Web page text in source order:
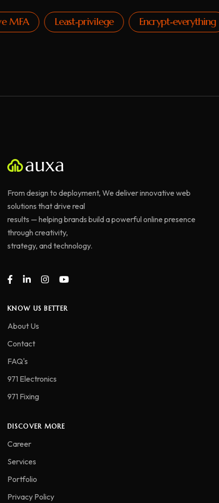
Least‑privilege Encrypt‑everything
From design to deployment, We deliver innovative web
solutions that drive real
results — helping brands build a powerful online presence
through creativity,
strategy, and technology.
KNOW US BETTER
About Us
Contact
FAQ's
971 Electronics
971 Fixing
DISCOVER MORE
Career
Services
Portfolio
Privacy Policy